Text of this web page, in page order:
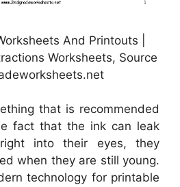
And Printouts |
Worksheets, Source
that is recommended
fact that the ink can leak
into their eyes, they
when they are still young.
technology for printable